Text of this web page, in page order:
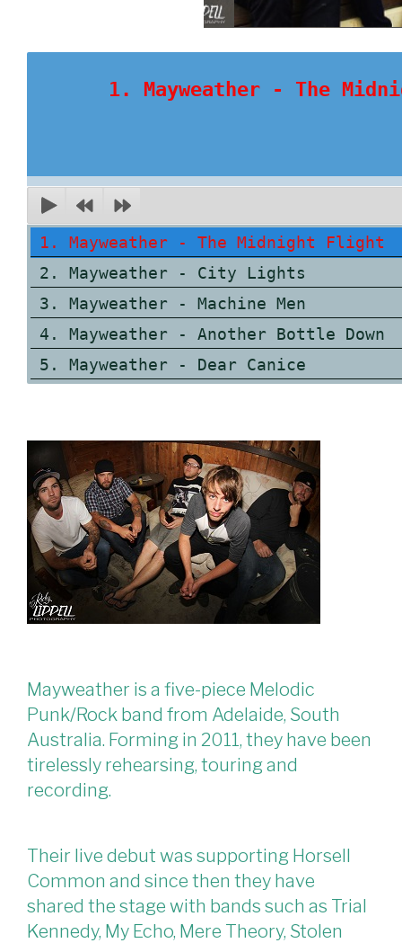
1. Mayweather - The
1. Mayweather - The Midnight Flight
2. Mayweather - City Lights
3. Mayweather - Machine Men
4. Mayweather - Another Bottle Down
5. Mayweather - Dear Canice
Mayweather is a five-piece Melodic
Punk/Rock band from Adelaide, South
Australia. Forming in 2011, they have been
tirelessly rehearsing, touring and
recording.
Their live debut was supporting Horsell
Common and since then they have
shared the stage with bands such as Trial
Kennedy, My Echo, Mere Theory, Stolen